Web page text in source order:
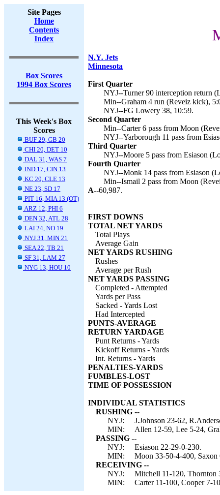
Site Pages
Home
Contents
Index
Box Scores
1994 Box Scores
This Week's Box
Scores
BUF 29, GB 20
CHI 20, DET 10
DAL 31, WAS 7
IND 17, CIN 13
KC 20, CLE 13
NE 23, SD 17
PIT 16, MIA 13 (OT)
ARZ 12, PHI 6
DEN 32, ATL 28
LAI 24, NO 19
NYJ 31, MIN 21
SEA 22, TB 21
SF 31, LAM 27
NYG 13, HOU 10
N.Y. Jets
Minnesota
First Quarter
NYJ--Turner 90 interception return
Min--Graham 4 run (Reveiz kick),
NYJ--FG Lowery 38, 10:59.
Second Quarter
Min--Carter 6 pass from Moon
NYJ--Yarborough 11 pass from
Third Quarter
NYJ--Moore 5 pass from Esiason
Fourth Quarter
NYJ--Monk 14 pass from Esiason
Min--Ismail 2 pass from Moon
A--60,987.
FIRST DOWNS
TOTAL NET YARDS
Total Plays
Average Gain
NET YARDS RUSHING
Rushes
Average per Rush
NET YARDS PASSING
Completed - Attempted
Yards per Pass
Sacked - Yards Lost
Had Intercepted
PUNTS-AVERAGE
RETURN YARDAGE
Punt Returns - Yards
Kickoff Returns - Yards
Int. Returns - Yards
PENALTIES-YARDS
FUMBLES-LOST
TIME OF POSSESSION
INDIVIDUAL STATISTICS
RUSHING --
NYJ:
J.Johnson 23-62,
MIN:
Allen 12-59, Lee 5-24,
PASSING --
NYJ:
Esiason 22-29-0-230.
MIN:
Moon 33-50-4-400, Saxon
RECEIVING --
NYJ:
Mitchell 11-120, Thornton
MIN:
Carter 11-100, Cooper 7-